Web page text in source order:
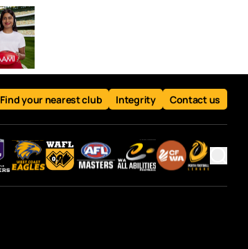
Find your nearest club Integrity Contact us